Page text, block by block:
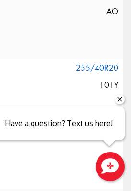
AO
255/40R20
101Y
XL
Have a question? Text us here!